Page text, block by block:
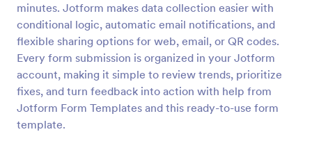
minutes. Jotform makes data collection easier with
conditional logic, automatic email notifications, and
flexible sharing options for web, email, or QR codes.
Every form submission is organized in your Jotform
account, making it simple to review trends, prioritize
fixes, and turn feedback into action with help from
Jotform Form Templates and this ready-to-use form
template.
Product Customer Feedback Form
A Product Customer Feedback Survey is a customer
feedback survey that allows clients to review a